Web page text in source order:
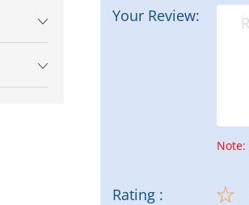
Your Review:
Note:
Rating :